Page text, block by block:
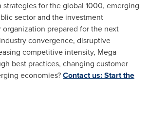
for the global 1000, emerging
sector and the investment
organization prepared for the next
convergence, disruptive
competitive intensity, Mega
best practices, changing customer
economies?Contact us: Start the